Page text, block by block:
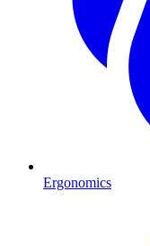
Ergonomics